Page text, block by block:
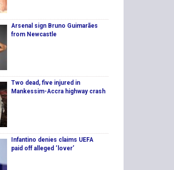
Arsenal sign Bruno Guimarães
from Newcastle
Two dead, five injured in
Mankessim-Accra highway crash
Infantino denies claims UEFA
paid off alleged ‘lover’